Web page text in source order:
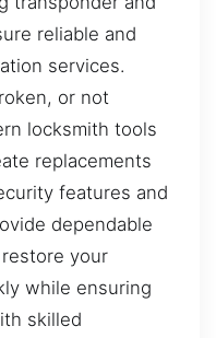
reliable and
services.
or not
locksmith tools
replacements
features and
dependable
your
while ensuring
skilled